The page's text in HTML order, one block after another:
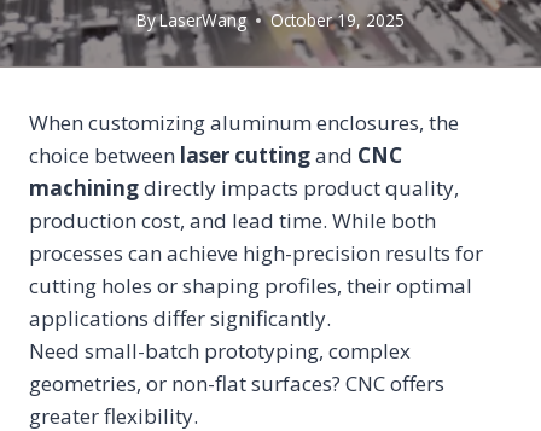
ByLaserWang October 19, 2025
When customizing aluminum enclosures, the
choice between laser cuttingand CNC
machiningdirectly impacts product quality,
production cost, and lead time. While both
processes can achieve high-precision results for
cutting holes or shaping profiles, their optimal
applications differ significantly.
Need small-batch prototyping, complex
geometries, or non-flat surfaces? CNC offers
greater flexibility.